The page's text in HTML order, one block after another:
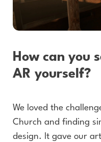
How can you
AR yourself?
We loved the
Church and finding
design. It gave our